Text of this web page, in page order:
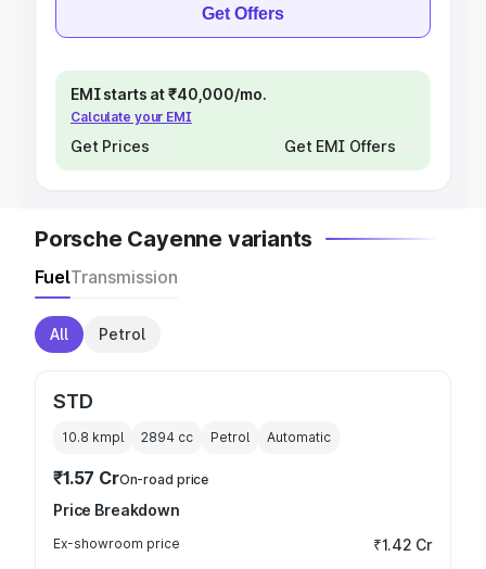
Get Offers
EMI starts at ₹40,000/mo.
Calculate your EMI
Get Prices Get EMI Offers
Porsche Cayenne variants
FuelTransmission
All Petrol
STD
10.8 kmpl 2894 cc Petrol Automatic
₹1.57 CrOn-road price
Price Breakdown
Ex-showroom price ₹1.42 Cr